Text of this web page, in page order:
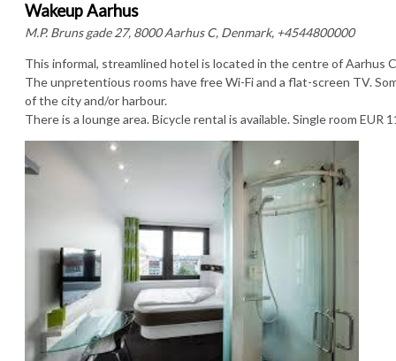
Wakeup Aarhus
M.P. Bruns gade 27, 8000 Aarhus C, Denmark, +4544800000
This informal, streamlined hotel is located in the centre of Aarhus
The unpretentious rooms have free Wi-Fi and a flat-screen TV.
of the city and/or harbour.
There is a lounge area. Bicycle rental is available. Single room EUR